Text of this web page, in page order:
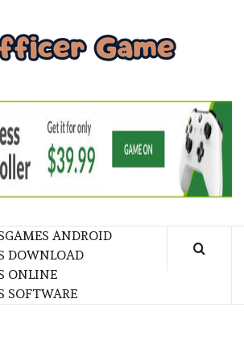
GAMES ANDROID
DOWNLOAD
ONLINE
SOFTWARE